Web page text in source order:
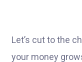
Let’s cut to the
your money